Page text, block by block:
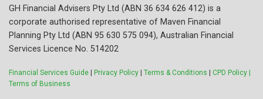
GH Financial Advisers Pty Ltd (ABN 36 634 626 412) is a
corporate authorised representative of Maven Financial
Planning Pty Ltd (ABN 95 630 575 094), Australian Financial
Services Licence No. 514202
Financial Services Guide | Privacy Policy | Terms & Conditions | CPD Policy |
Terms of Business